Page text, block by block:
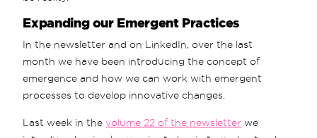
Expanding our Emergent Practices
In the newsletter and on LinkedIn, over the last
month we have been introducing the concept of
emergence and how we can work with emergent
processes to develop innovative changes.
Last week in thevolume 22 of the newsletter we